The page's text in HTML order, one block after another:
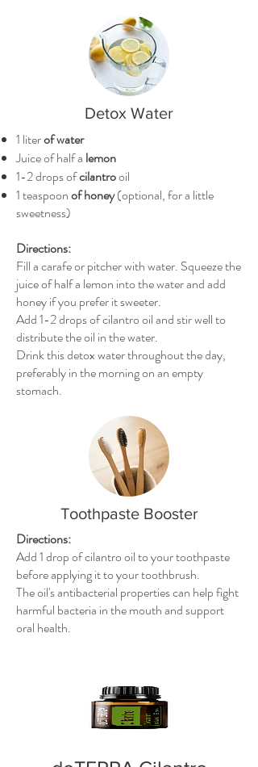
Detox Water
1 literof water
Juice of half a lemon
1-2 drops ofcilantrooil
1 teaspoonof honey(optional, for a little
sweetness)
Directions:
Fill a carafe or pitcher with water. Squeeze the
juice of half a lemon into the water and add
honey if you prefer it sweeter.
Add 1-2 drops of cilantro oil and stir well to
distribute the oil in the water.
Drink this detox water throughout the day,
preferably in the morning on an empty
stomach.
Toothpaste Booster
Directions:
Add 1 drop of cilantro oil to your toothpaste
before applying it to your toothbrush.
The oil's antibacterial properties can help fight
harmful bacteria in the mouth and support
oral health.